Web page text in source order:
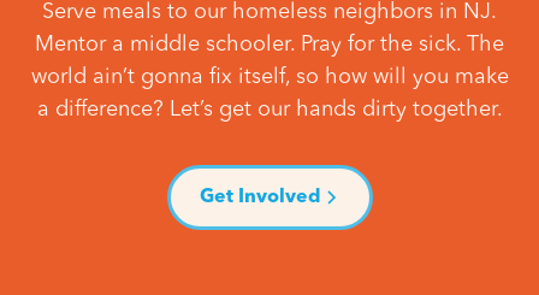
Serve meals to our homeless neighbors in NJ.
Mentor a middle schooler. Pray for the sick. The
world ain’t gonna fix itself, so how will you make
a difference? Let’s get our hands dirty together.
Get Involved